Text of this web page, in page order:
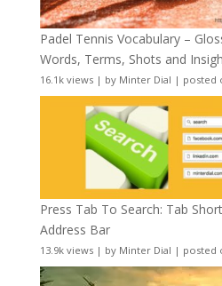
Padel Tennis Vocabulary –
Words, Terms, Shots and
16.1k views| by Minter Dial | posted
Press Tab To Search: Tab
Address Bar
13.9k views| by Minter Dial | posted